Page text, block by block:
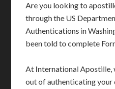
Are you looking to
through the US
Authentications in
been told to complete
At International Apostille,
out of authenticating your